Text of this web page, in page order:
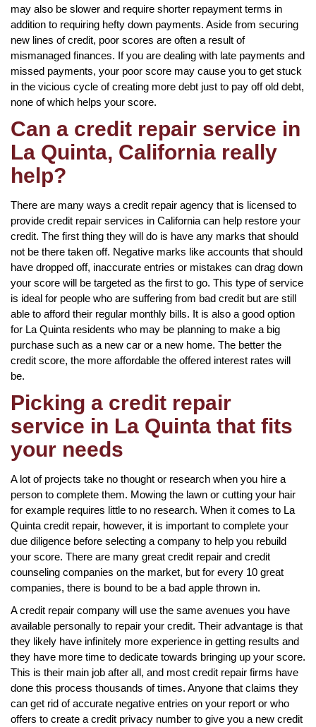
may also be slower and require shorter repayment terms in
addition to requiring hefty down payments. Aside from securing
new lines of credit, poor scores are often a result of
mismanaged finances. If you are dealing with late payments and
missed payments, your poor score may cause you to get stuck
in the vicious cycle of creating more debt just to pay off old debt,
none of which helps your score.
Can a credit repair service in
La Quinta, California really
help?
There are many ways a credit repair agency that is licensed to
provide credit repair services in California can help restore your
credit. The first thing they will do is have any marks that should
not be there taken off. Negative marks like accounts that should
have dropped off, inaccurate entries or mistakes can drag down
your score will be targeted as the first to go. This type of service
is ideal for people who are suffering from bad credit but are still
able to afford their regular monthly bills. It is also a good option
for La Quinta residents who may be planning to make a big
purchase such as a new car or a new home. The better the
credit score, the more affordable the offered interest rates will
be.
Picking a credit repair
service in La Quinta that fits
your needs
A lot of projects take no thought or research when you hire a
person to complete them. Mowing the lawn or cutting your hair
for example requires little to no research. When it comes to La
Quinta credit repair, however, it is important to complete your
due diligence before selecting a company to help you rebuild
your score. There are many great credit repair and credit
counseling companies on the market, but for every 10 great
companies, there is bound to be a bad apple thrown in.
A credit repair company will use the same avenues you have
available personally to repair your credit. Their advantage is that
they likely have infinitely more experience in getting results and
they have more time to dedicate towards bringing up your score.
This is their main job after all, and most credit repair firms have
done this process thousands of times. Anyone that claims they
can get rid of accurate negative entries on your report or who
offers to create a credit privacy number to give you a new credit